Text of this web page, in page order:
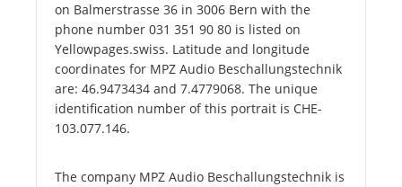
on Balmerstrasse 36 in 3006 Bern with the
phone number 031 351 90 80 is listed on
Yellowpages.swiss. Latitude and longitude
coordinates for MPZ Audio Beschallungstechnik
are: 46.9473434 and 7.4779068. The unique
identification number of this portrait is CHE-
103.077.146.
The company MPZ Audio Beschallungstechnik is